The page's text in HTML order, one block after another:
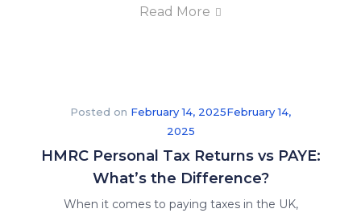
Read More
Posted on February 14, 2025February 14,
2025
HMRC Personal Tax Returns vs PAYE:
What’s the Difference?
When it comes to paying taxes in the UK,